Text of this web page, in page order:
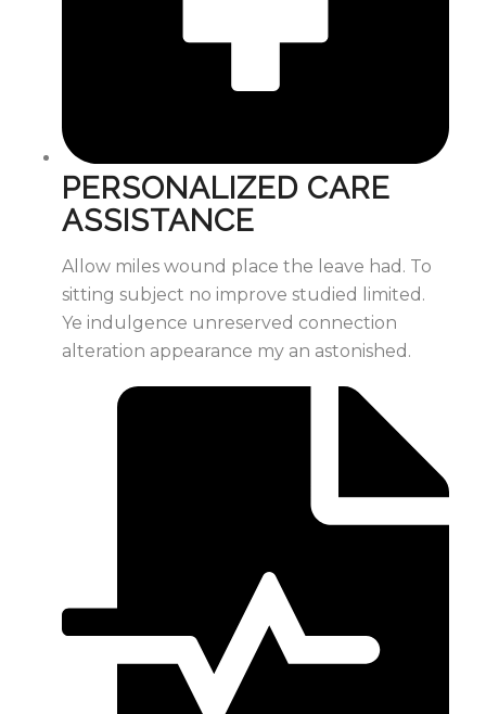
PERSONALIZED CARE
ASSISTANCE
Allow miles wound place the leave had. To
sitting subject no improve studied limited.
Ye indulgence unreserved connection
alteration appearance my an astonished.